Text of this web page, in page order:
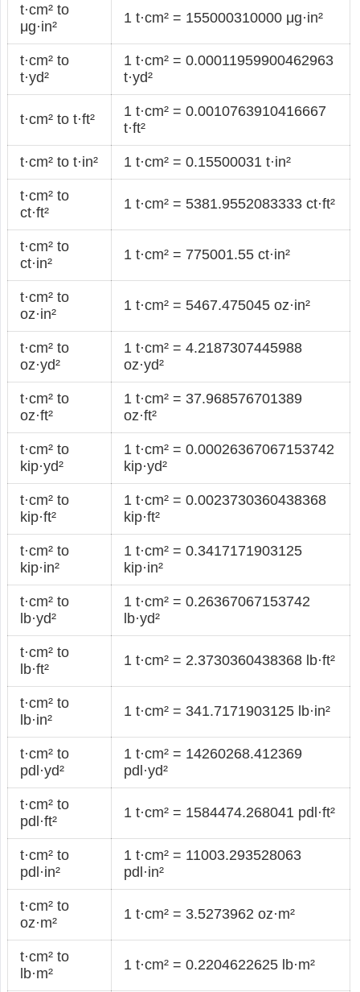
t·cm² to
μg·in²
1 t·cm² = 155000310000 μg·in²
t·cm² to
t·yd²
1 t·cm² = 0.00011959900462963
t·yd²
t·cm² to t·ft²
1 t·cm² = 0.0010763910416667
t·ft²
t·cm² to t·in² 1 t·cm² = 0.15500031 t·in²
t·cm² to
ct·ft²
1 t·cm² = 5381.9552083333 ct·ft²
t·cm² to
ct·in²
1 t·cm² = 775001.55 ct·in²
t·cm² to
oz·in²
1 t·cm² = 5467.475045 oz·in²
t·cm² to
oz·yd²
1 t·cm² = 4.2187307445988
oz·yd²
t·cm² to
oz·ft²
1 t·cm² = 37.968576701389
oz·ft²
t·cm² to
kip·yd²
1 t·cm² = 0.00026367067153742
kip·yd²
t·cm² to
kip·ft²
1 t·cm² = 0.0023730360438368
kip·ft²
t·cm² to
kip·in²
1 t·cm² = 0.3417171903125
kip·in²
t·cm² to
lb·yd²
1 t·cm² = 0.26367067153742
lb·yd²
t·cm² to
lb·ft²
1 t·cm² = 2.3730360438368 lb·ft²
t·cm² to
lb·in²
1 t·cm² = 341.7171903125 lb·in²
t·cm² to
pdl·yd²
1 t·cm² = 14260268.412369
pdl·yd²
t·cm² to
pdl·ft²
1 t·cm² = 1584474.268041 pdl·ft²
t·cm² to
pdl·in²
1 t·cm² = 11003.293528063
pdl·in²
t·cm² to
oz·m²
1 t·cm² = 3.5273962 oz·m²
t·cm² to
lb·m²
1 t·cm² = 0.2204622625 lb·m²